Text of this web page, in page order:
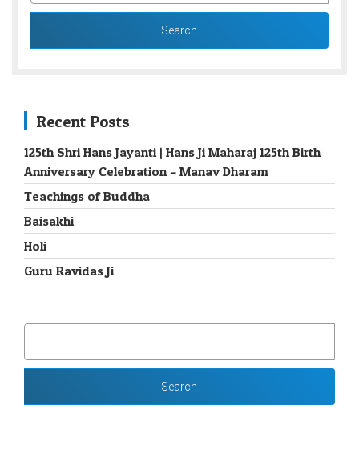
Recent Posts
125th Shri Hans Jayanti | Hans Ji Maharaj 125th Birth
Anniversary Celebration – Manav Dharam
Teachings of Buddha
Baisakhi
Holi
Guru Ravidas Ji